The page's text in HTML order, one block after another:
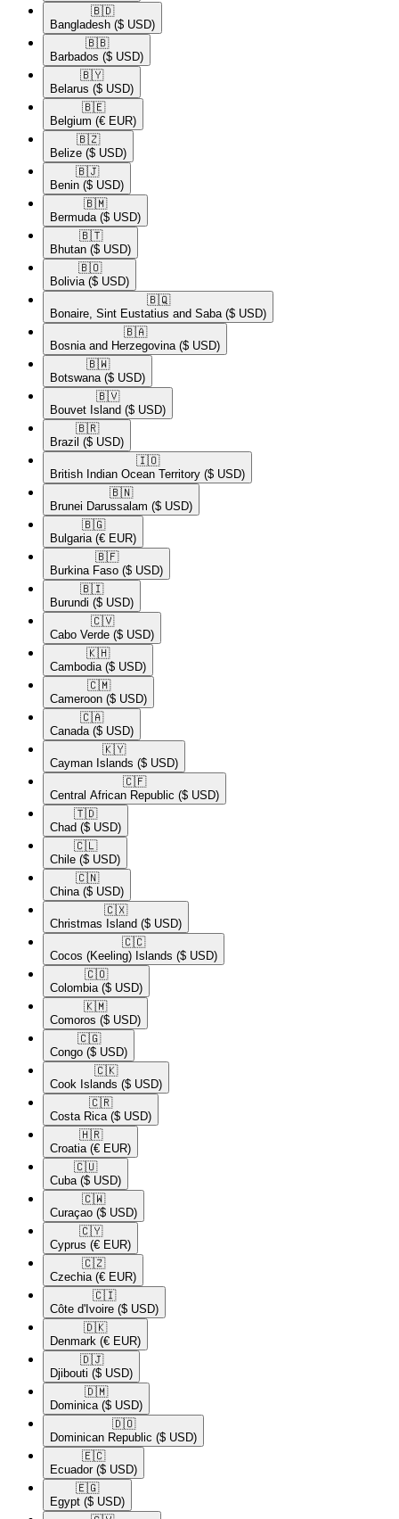
🇧🇩​
Bangladesh ($ USD)
🇧🇧​
Barbados ($ USD)
🇧🇾​
Belarus ($ USD)
🇧🇪​
Belgium (€ EUR)
🇧🇿​
Belize ($ USD)
🇧🇯​
Benin ($ USD)
🇧🇲​
Bermuda ($ USD)
🇧🇹​
Bhutan ($ USD)
🇧🇴​
Bolivia ($ USD)
🇧🇶​
Bonaire, Sint Eustatius and Saba ($ USD)
🇧🇦​
Bosnia and Herzegovina ($ USD)
🇧🇼​
Botswana ($ USD)
🇧🇻​
Bouvet Island ($ USD)
🇧🇷​
Brazil ($ USD)
🇮🇴​
British Indian Ocean Territory ($ USD)
🇧🇳​
Brunei Darussalam ($ USD)
🇧🇬​
Bulgaria (€ EUR)
🇧🇫​
Burkina Faso ($ USD)
🇧🇮​
Burundi ($ USD)
🇨🇻​
Cabo Verde ($ USD)
🇰🇭​
Cambodia ($ USD)
🇨🇲​
Cameroon ($ USD)
🇨🇦​
Canada ($ USD)
🇰🇾​
Cayman Islands ($ USD)
🇨🇫​
Central African Republic ($ USD)
🇹🇩​
Chad ($ USD)
🇨🇱​
Chile ($ USD)
🇨🇳​
China ($ USD)
🇨🇽​
Christmas Island ($ USD)
🇨🇨​
Cocos (Keeling) Islands ($ USD)
🇨🇴​
Colombia ($ USD)
🇰🇲​
Comoros ($ USD)
🇨🇬​
Congo ($ USD)
🇨🇰​
Cook Islands ($ USD)
🇨🇷​
Costa Rica ($ USD)
🇭🇷​
Croatia (€ EUR)
🇨🇺​
Cuba ($ USD)
🇨🇼​
Curaçao ($ USD)
🇨🇾​
Cyprus (€ EUR)
🇨🇿​
Czechia (€ EUR)
🇨🇮​
Côte d'Ivoire ($ USD)
🇩🇰​
Denmark (€ EUR)
🇩🇯​
Djibouti ($ USD)
🇩🇲​
Dominica ($ USD)
🇩🇴​
Dominican Republic ($ USD)
🇪🇨​
Ecuador ($ USD)
🇪🇬​
Egypt ($ USD)